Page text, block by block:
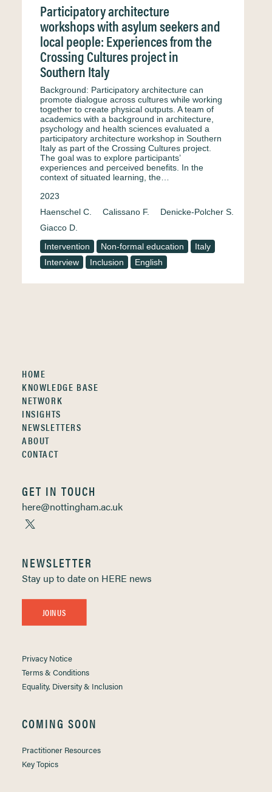
Participatory architecture
workshops with asylum seekers and
local people: Experiences from the
Crossing Cultures project in
Southern Italy
Background: Participatory architecture can
promote dialogue across cultures while working
together to create physical outputs. A team of
academics with a background in architecture,
psychology and health sciences evaluated a
participatory architecture workshop in Southern
Italy as part of the Crossing Cultures project.
The goal was to explore participants’
experiences and perceived benefits. In the
context of situated learning, the…
2023
Haenschel C.
Calissano F.
Denicke-Polcher S.
Giacco D.
Intervention
Non-formal education
Italy
Interview
Inclusion English
HOME
KNOWLEDGE BASE
NETWORK
INSIGHTS
NEWSLETTERS
ABOUT
CONTACT
GET IN TOUCH
here@nottingham.ac.uk
NEWSLETTER
Stay up to date on HERE news
JOIN US
Privacy Notice
Terms & Conditions
Equality, Diversity & Inclusion
COMING SOON
Practitioner Resources
Key Topics